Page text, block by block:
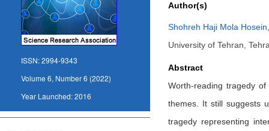
ISSN:2994-9343
Volume 6, Number 6 (2022)
Year Launched:2016
Author(s)
Shohreh Haji Mola Hosein
University of Tehran,
Abstract
Worth-reading tragedy
themes. It still suggests
tragedy representing